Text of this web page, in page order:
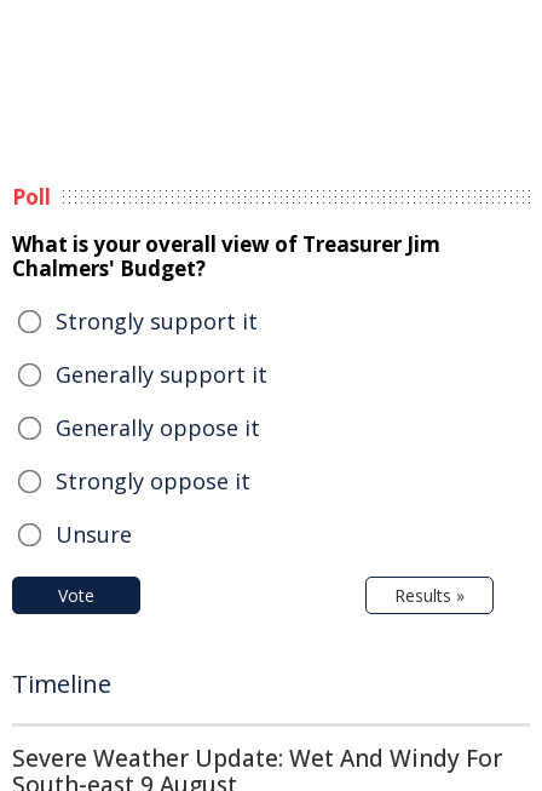
Poll
What is your overall view of Treasurer Jim
Chalmers' Budget?
Strongly support it
Generally support it
Generally oppose it
Strongly oppose it
Unsure
Vote Results »
Timeline
Severe Weather Update: Wet And Windy For